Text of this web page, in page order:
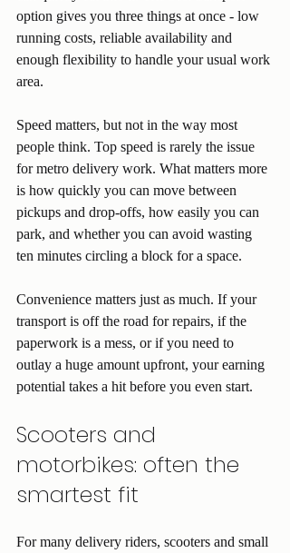
option gives you three things at once - low
running costs, reliable availability and
enough flexibility to handle your usual work
area.
Speed matters, but not in the way most
people think. Top speed is rarely the issue
for metro delivery work. What matters more
is how quickly you can move between
pickups and drop-offs, how easily you can
park, and whether you can avoid wasting
ten minutes circling a block for a space.
Convenience matters just as much. If your
transport is off the road for repairs, if the
paperwork is a mess, or if you need to
outlay a huge amount upfront, your earning
potential takes a hit before you even start.
Scooters and
motorbikes: often the
smartest fit
For many delivery riders, scooters and small